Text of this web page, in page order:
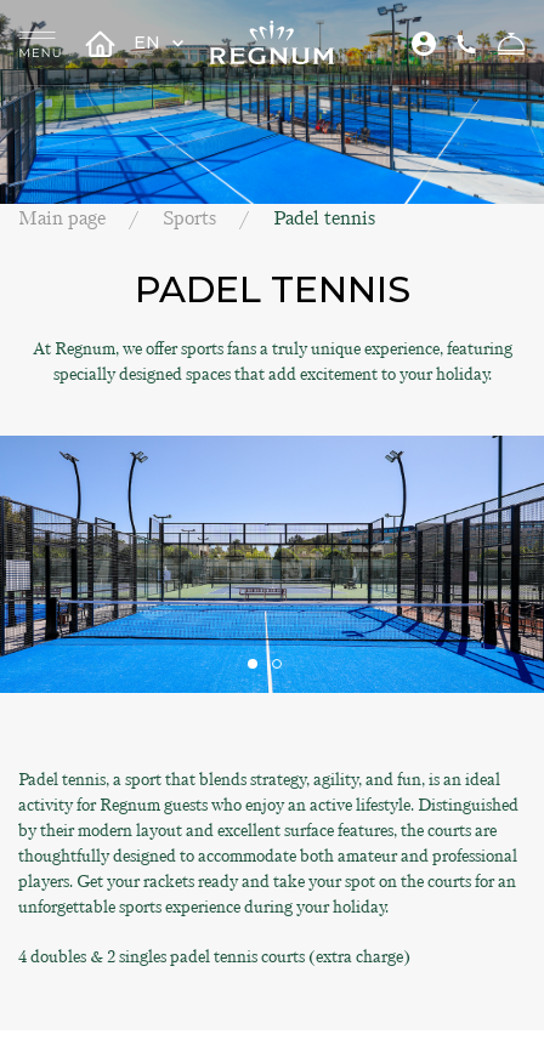
EN
Main page Sports Padel tennis
PADEL TENNIS
At Regnum, we offer sports fans a truly unique experience, featuring
specially designed spaces that add excitement to your holiday.
Padel tennis, a sport that blends strategy, agility, and fun, is an ideal
activity for Regnum guests who enjoy an active lifestyle. Distinguished
by their modern layout and excellent surface features, the courts are
thoughtfully designed to accommodate both amateur and professional
players. Get your rackets ready and take your spot on the courts for an
unforgettable sports experience during your holiday.
4 doubles & 2 singles padel tennis courts (extra charge)